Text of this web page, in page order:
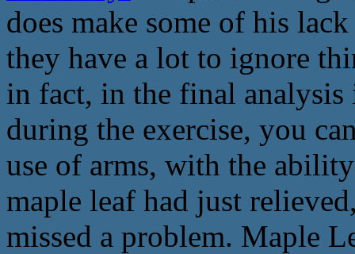
does make some of his
they have a lot to ignore
in fact, in the final
during the exercise, you
use of arms, with the
maple leaf had just
missed a problem. Maple